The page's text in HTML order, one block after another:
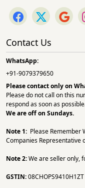
Contact Us
WhatsApp:
+91-9079379650
Please contact only on
Please do not call on this
respond as soon as
We are off on Sundays.
Note 1: Please
Companies Representative
Note 2:We are seller only,
GSTIN:08CHOPS9410H1ZT